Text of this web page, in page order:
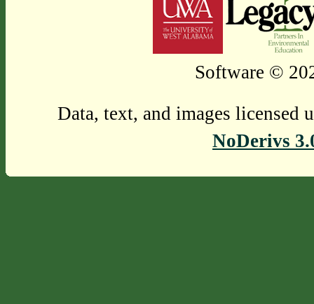
Software ©
Data, text, and images licensed
NoDerivs